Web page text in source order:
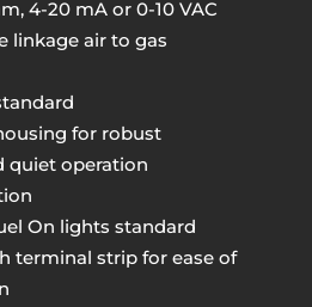
4-20 mA or 0-10 VAC
linkage air to gas
for robust
quiet operation
On lights standard
terminal strip for ease of